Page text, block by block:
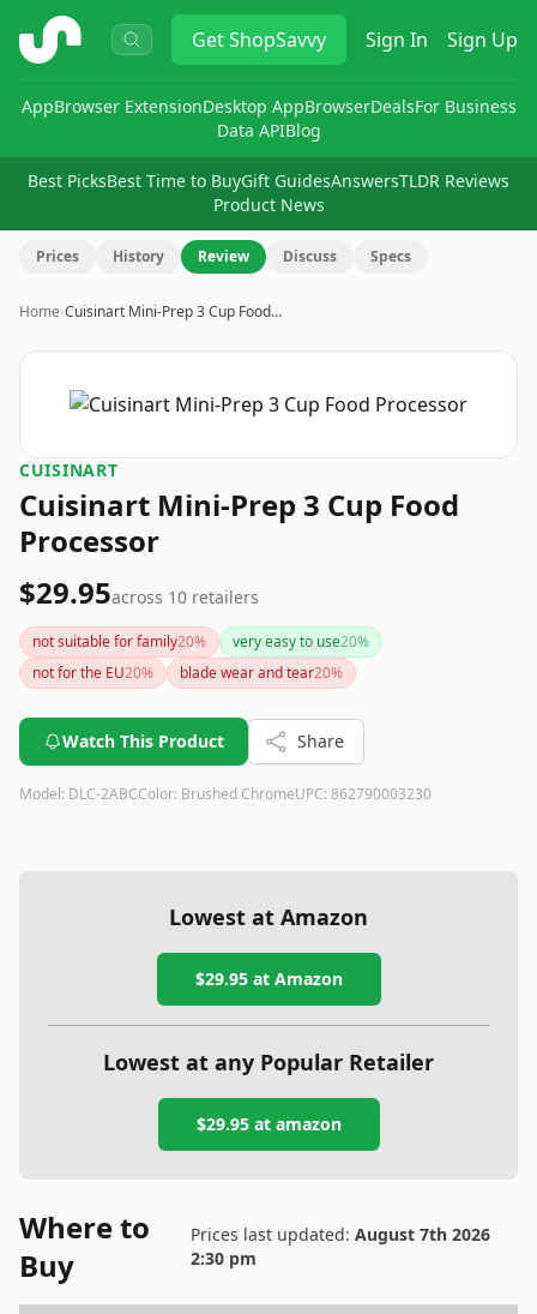
ShopSavvy GetShopSavvy Sign In Sign Up
AppBrowser ExtensionDesktop AppBrowserDealsFor Business
Data APIBlog
Best PicksBest Time to BuyGift GuidesAnswersTLDR Reviews
Product News
Prices History Review Discuss Specs
Home›Cuisinart Mini-Prep 3 Cup Food…
CUISINART
Cuisinart Mini-Prep 3 Cup Food
Processor
$29.95across 10 retailers
not suitable for family20% very easy to use20%
not for the EU20% blade wear and tear20%
Watch This Product Share
Model: DLC-2ABCColor: Brushed ChromeUPC: 862790003230
Lowest at Amazon
$29.95at Amazon
Lowest at any Popular Retailer
$29.95at amazon
Where to
Buy
Prices last updated: August 7th 2026
2:30 pm